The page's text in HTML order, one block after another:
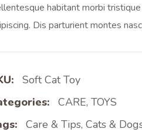
habitant morbi
Dis parturient montes
Soft Cat Toy
CARE, TOYS
Care & Tips, Cats &